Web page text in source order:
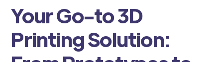
Your Go-to 3D
Printing Solution: